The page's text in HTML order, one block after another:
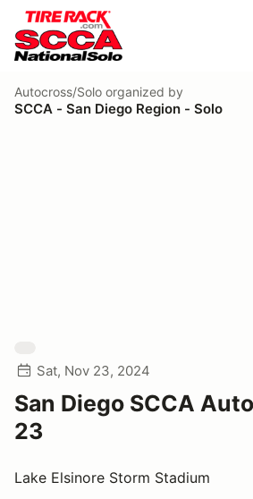
Autocross/Solo organized by
SCCA - San Diego Region - Solo
Sat, Nov 23, 2024
San Diego SCCA
23
Lake Elsinore Storm Stadium